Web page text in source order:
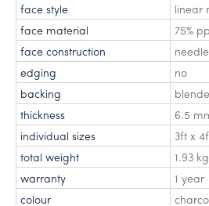
face style
linear
face material
75%
face construction
edging
no
backing
thickness
6.5
individual sizes
3ft x
total weight
1.93
warranty
1 year
colour